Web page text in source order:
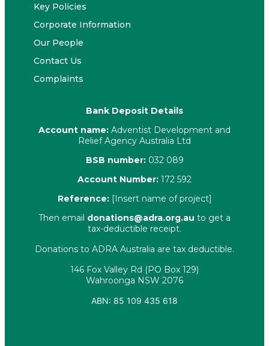
Key Policies
Corporate Information
Our People
Contact Us
Complaints
Bank Deposit Details
Account name: Adventist Development and
Relief Agency Australia Ltd
BSB number: 032 089
Account Number: 172 592
Reference: [Insert name of project]
Then email donations@adra.org.au to get a
tax-deductible receipt.
Donations to ADRA Australia are tax deductible.
146 Fox Valley Rd (PO Box 129)
Wahroonga NSW 2076
ABN: 85 109 435 618